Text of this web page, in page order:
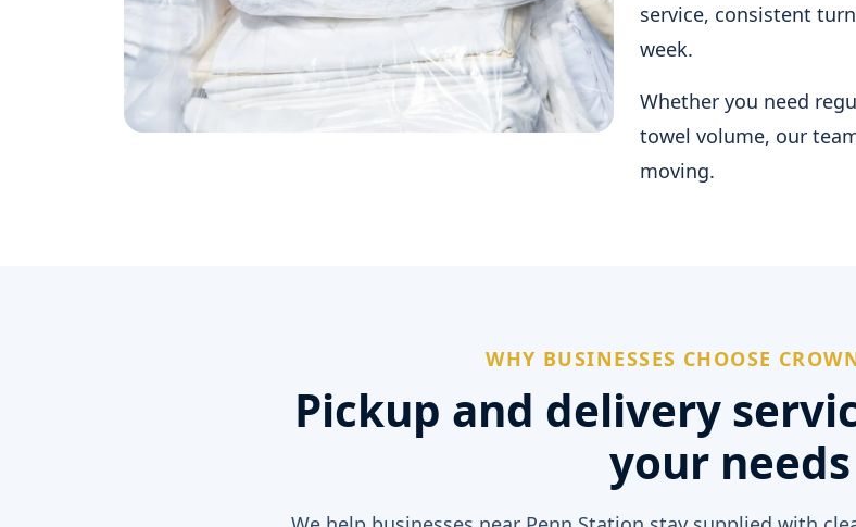
service, consistent
week.
Whether you need
towel volume, our
moving.
WHY BUSINESSES CHOOSE
Pickup and delivery
your needs